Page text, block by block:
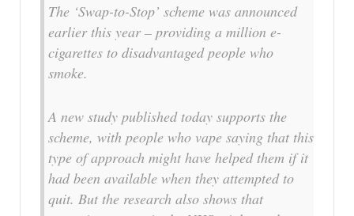
The ‘Swap-to-Stop’ scheme was announced
earlier this year – providing a million e-
cigarettes to disadvantaged people who
smoke.
A new study published today supports the
scheme, with people who vape saying that this
type of approach might have helped them if it
had been available when they attempted to
quit. But the research also shows that